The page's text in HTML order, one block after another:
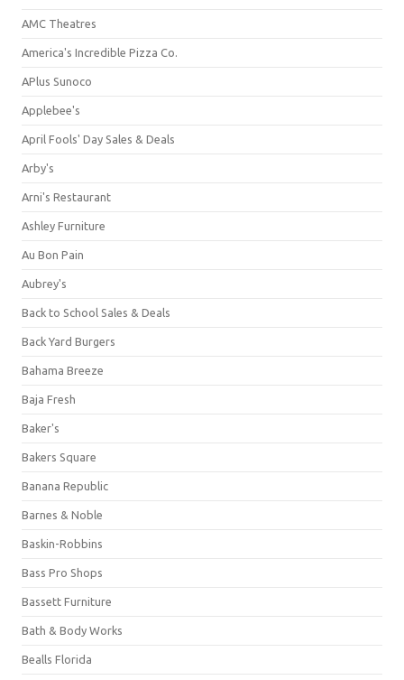
AMC Theatres
America's Incredible Pizza Co.
APlus Sunoco
Applebee's
April Fools' Day Sales & Deals
Arby's
Arni's Restaurant
Ashley Furniture
Au Bon Pain
Aubrey's
Back to School Sales & Deals
Back Yard Burgers
Bahama Breeze
Baja Fresh
Baker's
Bakers Square
Banana Republic
Barnes & Noble
Baskin-Robbins
Bass Pro Shops
Bassett Furniture
Bath & Body Works
Bealls Florida